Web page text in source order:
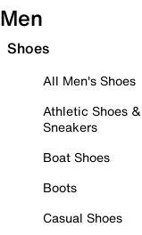
Men
Shoes
All Men's Shoes
Athletic Shoes &
Sneakers
Boat Shoes
Boots
Casual Shoes